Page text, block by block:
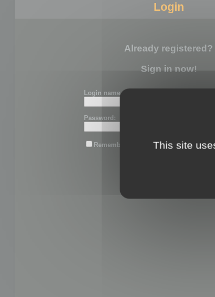
Login
Already registered?
Sign in now!
Login name or email:
Password:
Remember me This site